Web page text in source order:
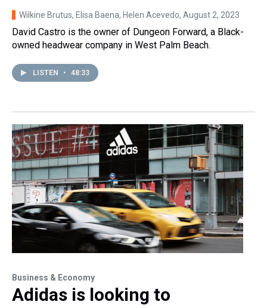
Wilkine Brutus, Elisa Baena, Helen Acevedo, August 2, 2023
David Castro is the owner of Dungeon Forward, a Black-
owned headwear company in West Palm Beach.
LISTEN • 48:33
Business & Economy
Adidas is looking to